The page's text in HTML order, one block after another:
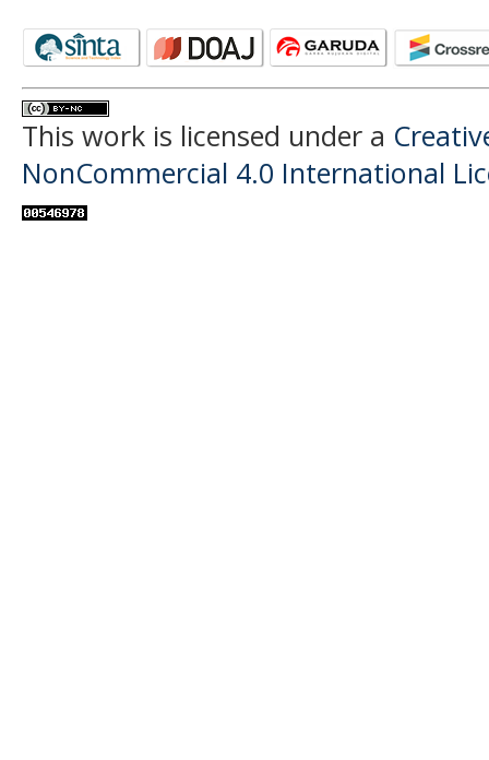
This work is licensed under a
NonCommercial 4.0 International